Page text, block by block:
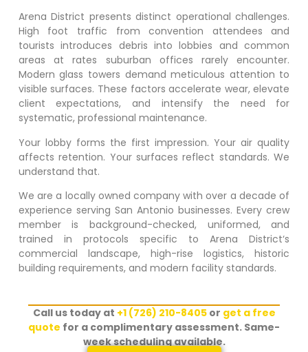
Arena District presents distinct operational challenges.
High foot traffic from convention attendees and
tourists introduces debris into lobbies and common
areas at rates suburban offices rarely encounter.
Modern glass towers demand meticulous attention to
visible surfaces. These factors accelerate wear, elevate
client expectations, and intensify the need for
systematic, professional maintenance.
Your lobby forms the first impression. Your air quality
affects retention. Your surfaces reflect standards. We
understand that.
We are a locally owned company with over a decade of
experience serving San Antonio businesses. Every crew
member is background-checked, uniformed, and
trained in protocols specific toArena District‘s
commercial landscape, high-rise logistics, historic
building requirements, and modern facility standards.
Call us today at +1 (726) 210-8405or get a free
quote for a complimentary assessment. Same-
week scheduling available.